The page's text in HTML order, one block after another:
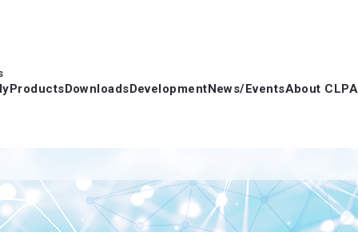
ProductsDownloadsDevelopmentNews/EventsAbout CLPA